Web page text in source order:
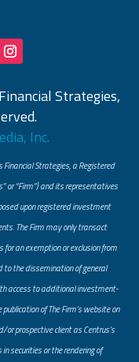
Strategies,
Inc.
Strategies, a Registered
or “Firm”) and its representatives
upon registered investment
The Firm may only transact
an exemption or exclusion from
to the dissemination of general
access to additional investment-
of The Firm’s website on
prospective client as Centrus’s
securities or the rendering of